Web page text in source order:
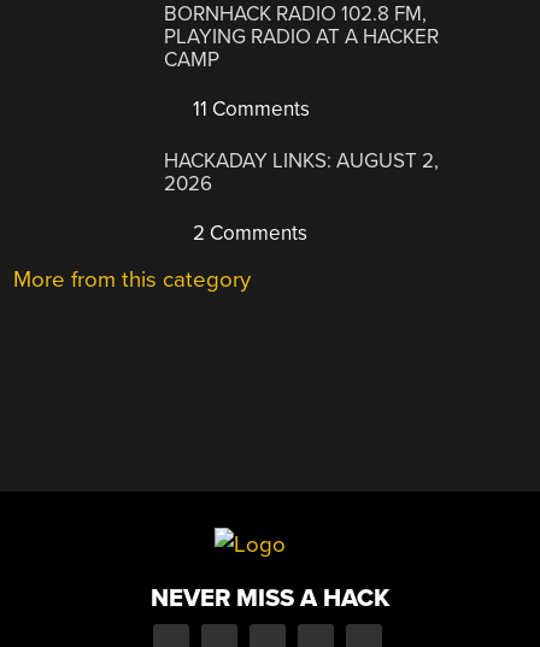
BORNHACK RADIO 102.8 FM,
PLAYING RADIO AT A HACKER
CAMP
11 Comments
HACKADAY LINKS: AUGUST 2,
2026
2 Comments
More from this category
NEVER MISS A HACK